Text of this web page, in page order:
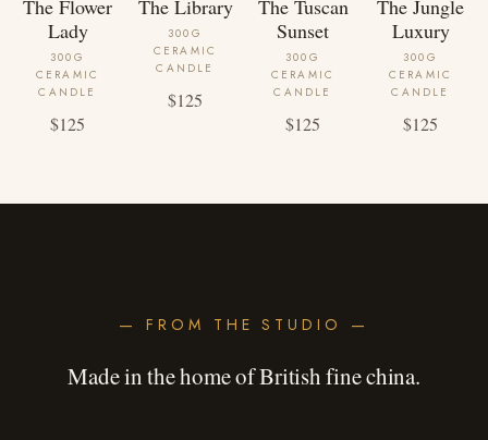
The Flower
Lady
300G
CERAMIC
CANDLE
$125
The Library
300G
CERAMIC
CANDLE
$125
The Tuscan
Sunset
300G
CERAMIC
CANDLE
$125
The Jungle
Luxury
300G
CERAMIC
CANDLE
$125
— FROM THE STUDIO —
Made in the home of British fine china.